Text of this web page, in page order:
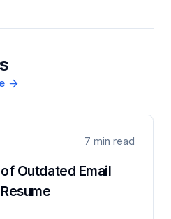
7 min read
Outdated Email